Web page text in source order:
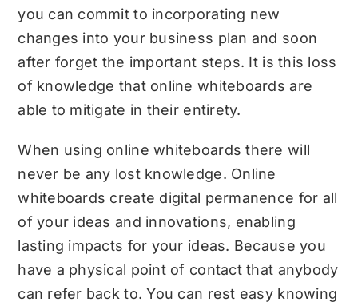
you can commit to incorporating new
changes into your business plan and soon
after forget the important steps. It is this loss
of knowledge that online whiteboards are
able to mitigate in their entirety.
When using online whiteboards there will
never be any lost knowledge. Online
whiteboards create digital permanence for all
of your ideas and innovations, enabling
lasting impacts for your ideas. Because you
have a physical point of contact that anybody
can refer back to. You can rest easy knowing